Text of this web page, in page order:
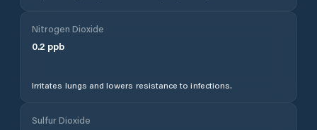
Nitrogen Dioxide
0.2 ppb
Irritates lungs and lowers resistance to infections.
Sulfur Dioxide